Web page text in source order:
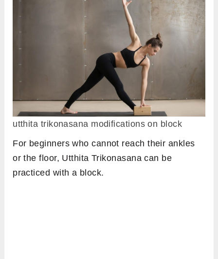
utthita trikonasana modifications on block
For beginners who cannot reach their ankles
or the floor, Utthita Trikonasana can be
practiced with a block.